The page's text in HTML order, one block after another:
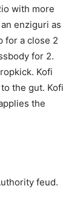
with more
enziguri as
for a close 2
for 2.
Kofi
the gut. Kofi
the
feud.